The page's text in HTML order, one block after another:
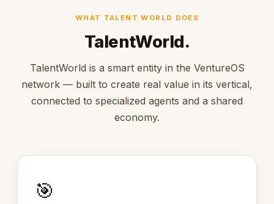
WHAT TALENT WORLD DOES
TalentWorld.
TalentWorld is a smart entity in the VentureOS
network — built to create real value in its vertical,
connected to specialized agents and a shared
economy.
🎯